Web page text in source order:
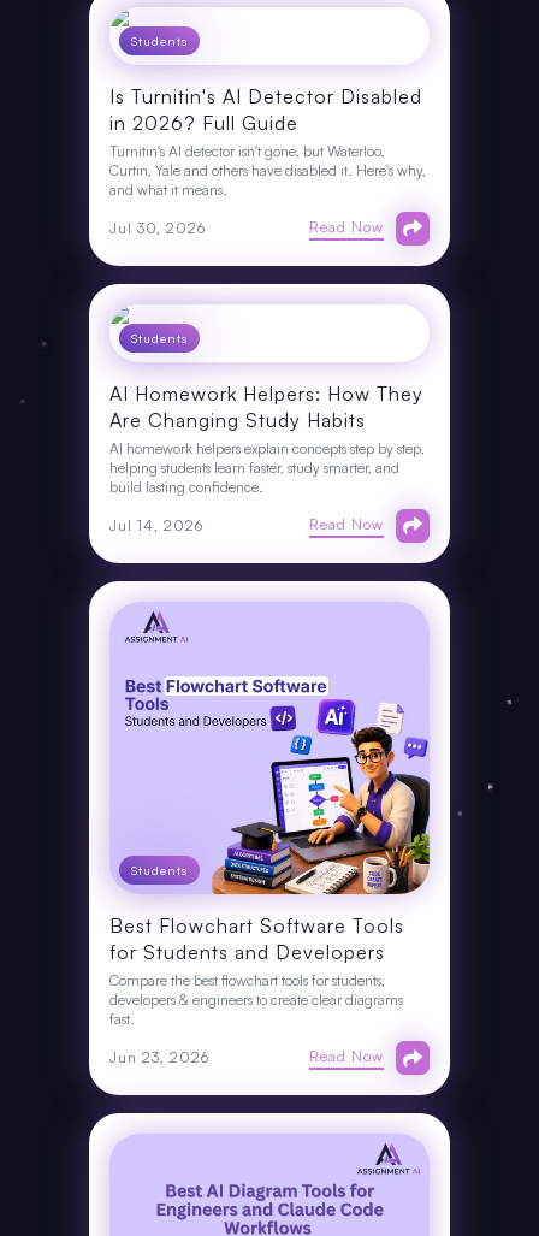
Students
Is Turnitin's AI Detector Disabled
in 2026? Full Guide
Turnitin's AI detector isn't gone, but Waterloo,
Curtin, Yale and others have disabled it. Here's why,
and what it means.
Jul 30, 2026 Read Now
Students
AI Homework Helpers: How They
Are Changing Study Habits
AI homework helpers explain concepts step by step,
helping students learn faster, study smarter, and
build lasting confidence.
Jul 14, 2026 Read Now
Students
Best Flowchart Software Tools
for Students and Developers
Compare the best flowchart tools for students,
developers & engineers to create clear diagrams
fast.
Jun 23, 2026 Read Now